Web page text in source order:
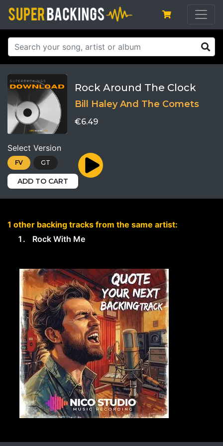
Rock Around The Clock
Bill Haley And The Comets
€6.49
Select Version
FV GT
ADD TO CART
1 other backing tracks from the same artist:
Rock With Me